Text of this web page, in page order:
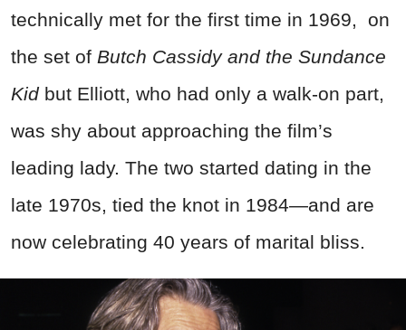
technically met for the first time in 1969, on
the set of Butch Cassidy and the Sundance
Kidbut Elliott, who had only a walk-on part,
was shy about approaching the film’s
leading lady. The two started dating in the
late 1970s, tied the knot in 1984—and are
now celebrating 40 years of marital bliss.